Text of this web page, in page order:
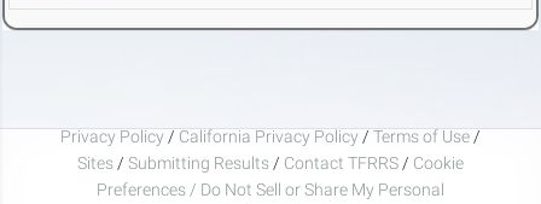
Privacy Policy / California Privacy Policy / Terms of Use /
Sites / Submitting Results / Contact TFRRS / Cookie
Preferences / Do Not Sell or Share My Personal